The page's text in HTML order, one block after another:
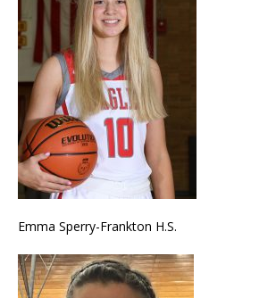
Emma Sperry-Frankton H.S.